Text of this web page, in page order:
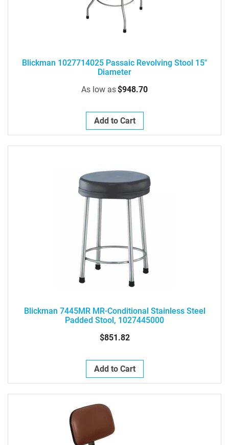
Blickman 1027714025 Passaic Revolving Stool 15"
Diameter
As low as$948.70
Add to Cart
Blickman 7445MR MR-Conditional Stainless Steel
Padded Stool, 1027445000
$851.82
Add to Cart